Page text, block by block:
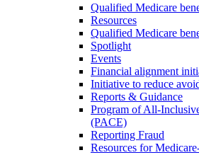
Qualified Medicare
Resources
Qualified Medicare
Spotlight
Events
Financial alignment
Initiative to reduce
Reports & Guidance
Program of All-
(PACE)
Reporting Fraud
Resources for